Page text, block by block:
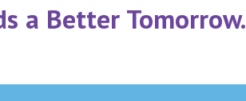
a Better Tomorrow.